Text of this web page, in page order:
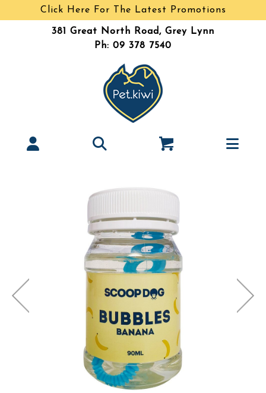
Click Here For The Latest Promotions
381 Great North Road, Grey Lynn
Ph: 09 378 7540